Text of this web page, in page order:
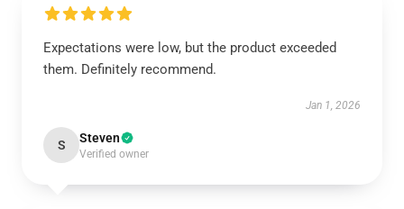
Expectations were low, but the product exceeded
them. Definitely recommend.
Jan 1, 2026
S Steven
Verified owner